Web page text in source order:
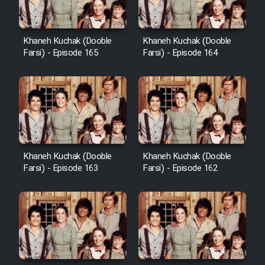
Film Padzahr
Film Shab Rubah
Film Shah Khamush
Film Fil Dar Tariki
Film Farsh Bad
Film In Haft Nafar
Film Fani
Cartoon Galiver - Kamel
Khaneh Kuchak (Dooble
Farsi) - Episode 165
Khaneh Kuchak (Dooble
Farsi) - Episode 164
Khaneh Kuchak (Dooble
Farsi) - Episode 163
Khaneh Kuchak (Dooble
Farsi) - Episode 162